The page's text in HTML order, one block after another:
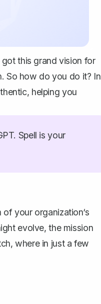
this grand vision for
So how do you do it? In
helping you
Spell is your
of your organization‘s
evolve, the mission
, where in just a few